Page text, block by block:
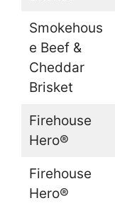
Smokehous
e Beef &
Cheddar
Brisket
Firehouse
Hero®
Firehouse
Hero®